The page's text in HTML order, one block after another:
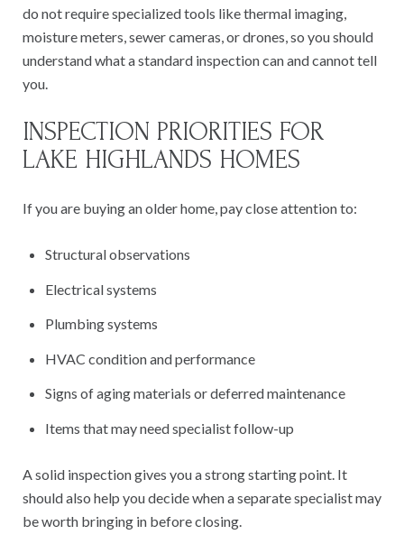
do not require specialized tools like thermal imaging,
moisture meters, sewer cameras, or drones, so you should
understand what a standard inspection can and cannot tell
you.
INSPECTION PRIORITIES FOR
LAKE HIGHLANDS HOMES
If you are buying an older home, pay close attention to:
Structural observations
Electrical systems
Plumbing systems
HVAC condition and performance
Signs of aging materials or deferred maintenance
Items that may need specialist follow-up
A solid inspection gives you a strong starting point. It
should also help you decide when a separate specialist may
be worth bringing in before closing.